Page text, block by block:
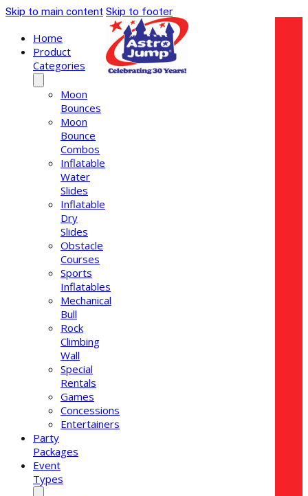
Skip to main content Skip to footer
Home
Product
Categories
Moon
Bounces
Moon
Bounce
Combos
Inflatable
Water
Slides
Inflatable
Dry
Slides
Obstacle
Courses
Sports
Inflatables
Mechanical
Bull
Rock
Climbing
Wall
Special
Rentals
Games
Concessions
Entertainers
Party
Packages
Event
Types